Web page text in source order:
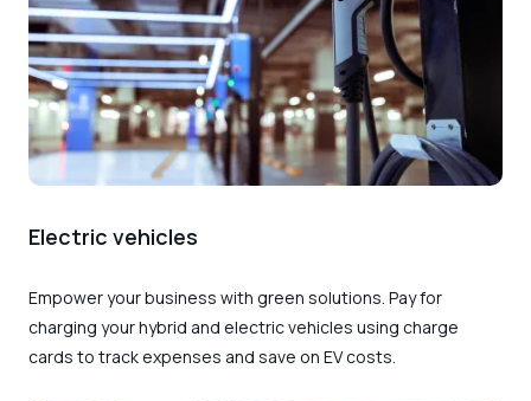
Electric vehicles
Empower your business with green solutions. Pay for
charging your hybrid and electric vehicles using charge
cards to track expenses and save on EV costs.